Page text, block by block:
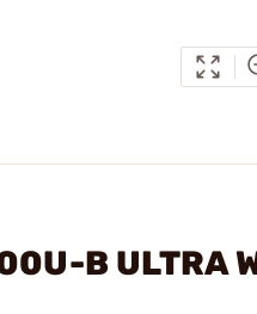
B ULTRA